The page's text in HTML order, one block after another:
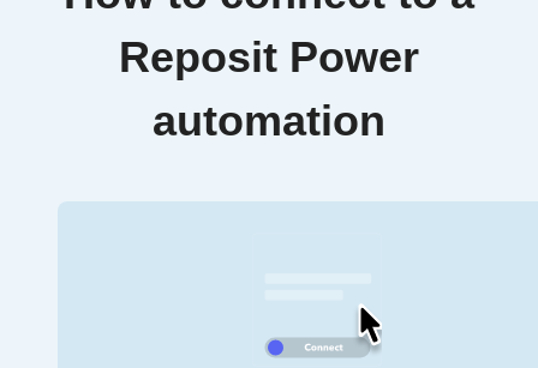
Reposit Power
automation